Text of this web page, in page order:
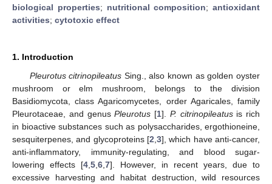
biological properties; nutritional composition; antioxidant
activities; cytotoxic effect
1. Introduction
Pleurotus citrinopileatus Sing., also known as golden oyster
mushroom or elm mushroom, belongs to the division
Basidiomycota, class Agaricomycetes, order Agaricales, family
Pleurotaceae, and genusPleurotus [1]. P. citrinopileatusis rich
in bioactive substances such as polysaccharides, ergothioneine,
sesquiterpenes, and glycoproteins [2 3], which have anti-cancer,
anti-inflammatory, immunity-regulating, and blood sugar-
lowering effects [4 5 6 7]. However, in recent years, due to
excessive harvesting and habitat destruction, wild resources